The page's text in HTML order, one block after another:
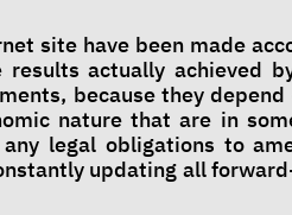
site have been made
actually achieved
because they
nature that are in
legal obligations to
updating all